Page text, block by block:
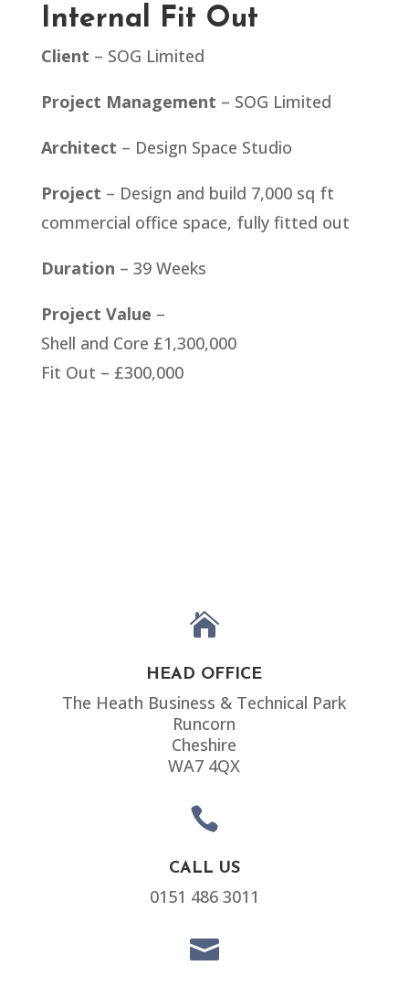
Internal Fit Out
Client – SOG Limited
Project Management – SOG Limited
Architect – Design Space Studio
Project – Design and build 7,000 sq ft
commercial office space, fully fitted out
Duration – 39 Weeks
Project Value –
Shell and Core £1,300,000
Fit Out – £300,000

HEAD OFFICE
The Heath Business & Technical Park
Runcorn
Cheshire
WA7 4QX

CALL US
0151 486 3011
